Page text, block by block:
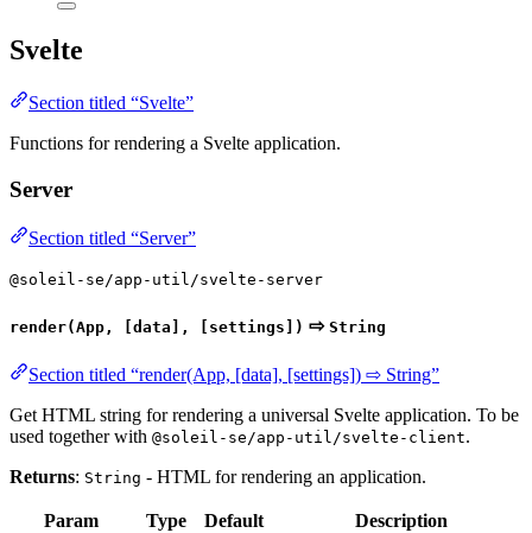
Svelte
Section titled “Svelte”
Functions for rendering a Svelte application.
Server
Section titled “Server”
@soleil-se/app-util/svelte-server
render(App, [data], [settings]) ⇨ String
Section titled “render(App, [data], [settings]) ⇨ String”
Get HTML string for rendering a universal Svelte application. To be
used together with @soleil-se/app-util/svelte-client.
Returns: String - HTML for rendering an application.
Param Type Default
Description